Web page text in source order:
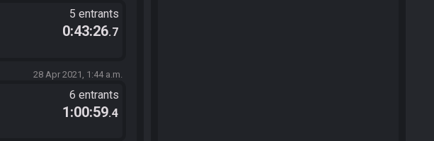
5 entrants
0:43:26.7
28 Apr 2021, 1:44 a.m.
6 entrants
1:00:59.4